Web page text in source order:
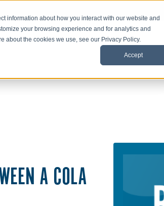
information about how you interact with our website and
your browsing experience and for analytics and
about the cookies we use, see our Privacy Policy.
Accept
A COLA